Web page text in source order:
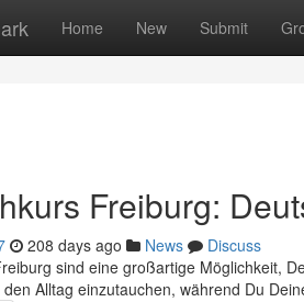
Home New Submit
Freiburg:
208 days ago News
Discuss
sind eine großartige Möglichkeit,
Alltag einzutauchen, während Du